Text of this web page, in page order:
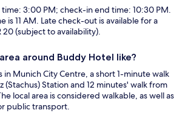
3:00 PM; check-in end time: 10:30 PM.
is 11 AM. Late check-out is available for a
20 (subject to availability).
around Buddy Hotel like?
in Munich City Centre, a short 1-minute walk
(Stachus) Station and 12 minutes' walk from
local area is considered walkable, as well as
public transport.